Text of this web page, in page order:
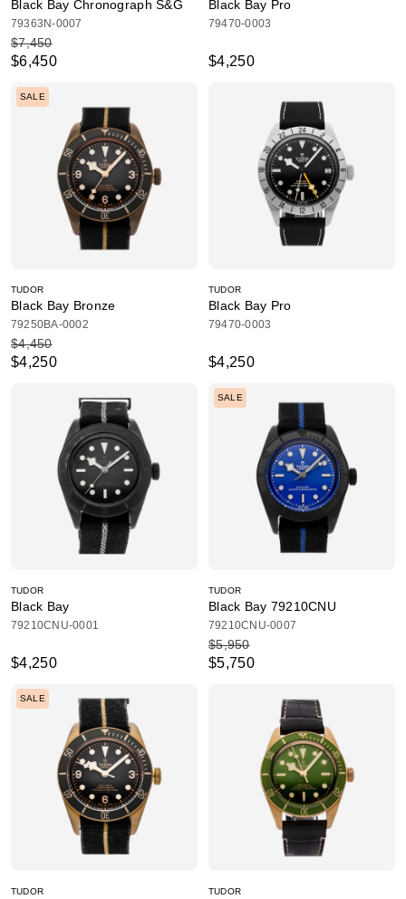
Black Bay Chronograph S&G
79363N-0007
$6,450
$7,450
Black Bay Pro
79470-0003
$4,250
SALE
TUDOR
Black Bay Bronze
79250BA-0002
$4,250
$4,450
TUDOR
Black Bay Pro
79470-0003
$4,250
TUDOR
Black Bay
79210CNU-0001
$4,250
SALE
TUDOR
Black Bay 79210CNU
79210CNU-0007
$5,750
$5,950
SALE
TUDOR TUDOR